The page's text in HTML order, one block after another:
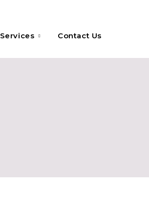
Services Contact Us